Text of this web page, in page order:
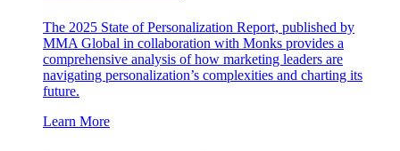
The 2025 State of Personalization Report, published by
MMA Global in collaboration with Monks provides a
comprehensive analysis of how marketing leaders are
navigating personalization’s complexities and charting its
future.
Learn More